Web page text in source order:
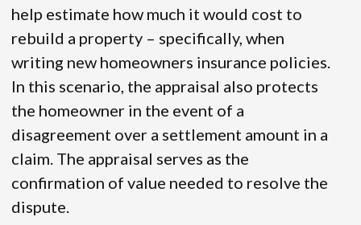
help estimate how much it would cost to
rebuild a property – specifically, when
writing new homeowners insurance policies.
In this scenario, the appraisal also protects
the homeowner in the event of a
disagreement over a settlement amount in a
claim. The appraisal serves as the
confirmation of value needed to resolve the
dispute.